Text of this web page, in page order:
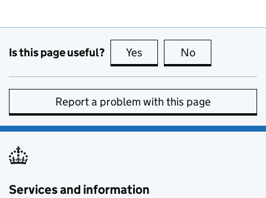
Is this page useful? Yes this page is useful
No
Report a problem with this page
Services and information